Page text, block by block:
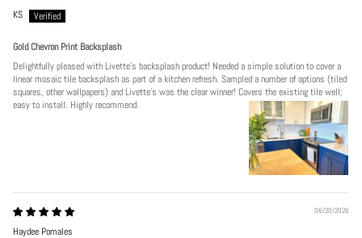
KS
Gold Chevron Print Backsplash
Delightfully pleased with Livette's backsplash product! Needed a simple solution to cover a
linear mosaic tile backsplash as part of a kitchen refresh. Sampled a number of options (tiled
squares, other wallpapers) and Livette's was the clear winner! Covers the existing tile well;
easy to install. Highly recommend.
06/20/2026
Haydee Pomales